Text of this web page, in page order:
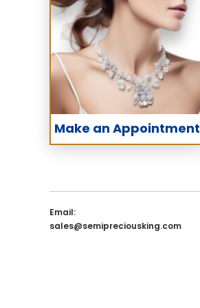
Make an Appointment
Email:
sales@semipreciousking.com